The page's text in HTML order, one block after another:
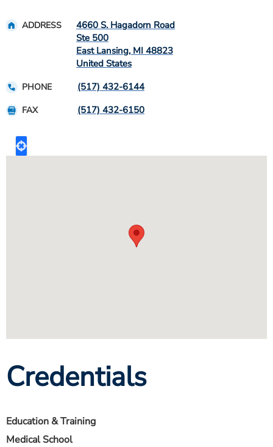
ADDRESS
4660 S. Hagadorn Road
Ste 500
East Lansing, MI 48823
United States
PHONE (517) 432-6144
FAX (517) 432-6150
Credentials
Education & Training
Medical School